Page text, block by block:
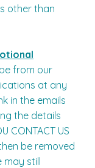
other than
from our
at any
in the emails
the details
CONTACT US
be removed
may still